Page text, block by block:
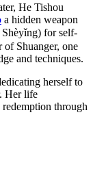
He Tishou
a hidden weapon
for self-
of Shuanger, one
and techniques.
herself to
Her life
through